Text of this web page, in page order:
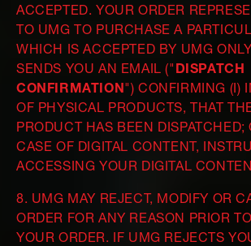
ACCEPTED. YOUR ORDER
TO UMG TO PURCHASE A
WHICH IS ACCEPTED BY UMG
SENDS YOU AN EMAIL (" DISPATCH
CONFIRMATION") CONFIRMING (I)
OF PHYSICAL PRODUCTS, THAT
PRODUCT HAS BEEN DISPATCHED;
CASE OF DIGITAL CONTENT,
ACCESSING YOUR DIGITAL
8. UMG MAY REJECT, MODIFY OR
ORDER FOR ANY REASON PRIOR
YOUR ORDER. IF UMG REJECTS